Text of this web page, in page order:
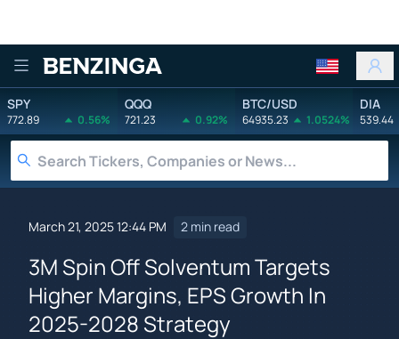
Benzinga
SPY
772.89 0.56%
QQQ
721.23 0.92%
BTC/USD
64935.23 1.0524%
DIA
539.44
March 21, 2025 12:44 PM 2 min read
3M Spin Off Solventum Targets
Higher Margins, EPS Growth In
2025-2028 Strategy